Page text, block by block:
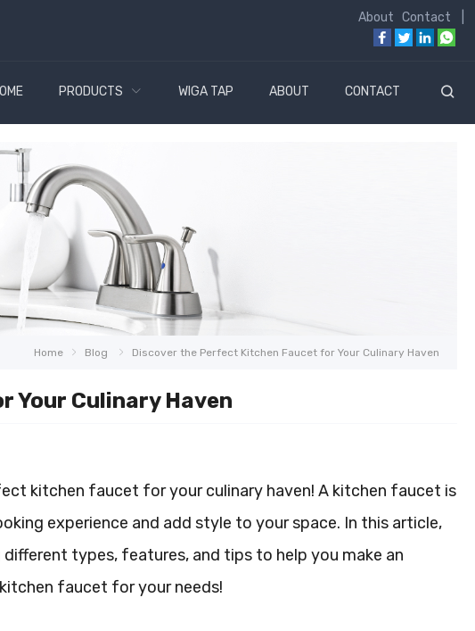
About Contact
PRODUCTS WIGA TAP ABOUT CONTACT
Home Blog Discover the Perfect Kitchen Faucet for Your Culinary Haven
Your Culinary Haven
kitchen faucet for your culinary haven! A kitchen faucet is
experience and add style to your space. In this article,
types, features, and tips to help you make an
faucet for your needs!